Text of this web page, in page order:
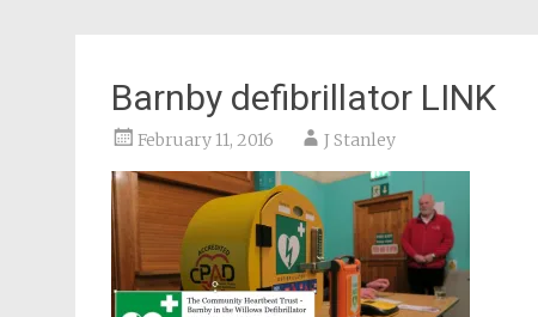
Barnby defibrillator LINK
February 11, 2016 J Stanley